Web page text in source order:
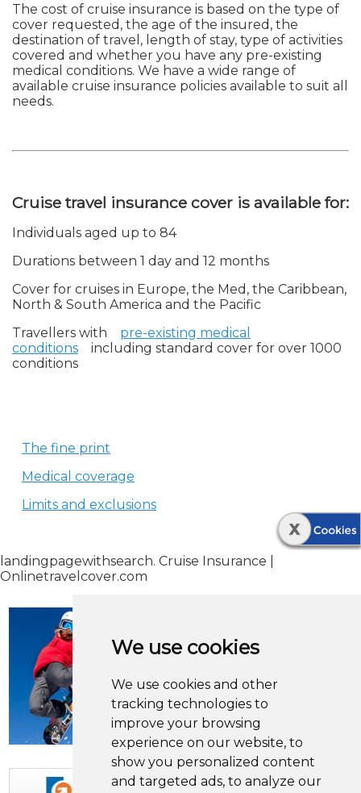
We use cookies
We use cookies and other
tracking technologies to
improve your browsing
experience on our website, to
show you personalized content
and targeted ads, to analyze our
The cost of cruise insurance is based on the type of
cover requested, the age of the insured, the
destination of travel, length of stay, type of activities
covered and whether you have any pre-existing
medical conditions. We have a wide range of
available cruise insurance policies available to suit all
needs.
Cruise travel insurance cover is available for:
Individuals aged up to 84
Durations between 1 day and 12 months
Cover for cruises in Europe, the Med, the Caribbean,
North & South America and the Pacific
Travellers with
pre-existing medical
conditions
including standard cover for over 1000
conditions
The fine print
Medical coverage
Limits and exclusions
landingpagewithsearch. Cruise Insurance |
Onlinetravelcover.com